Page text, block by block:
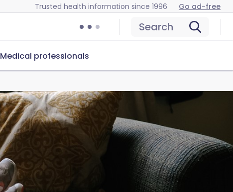
Trusted health information since 1996 Go ad-free
Search
Medical professionals